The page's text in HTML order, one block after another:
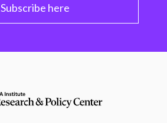
Subscribe here